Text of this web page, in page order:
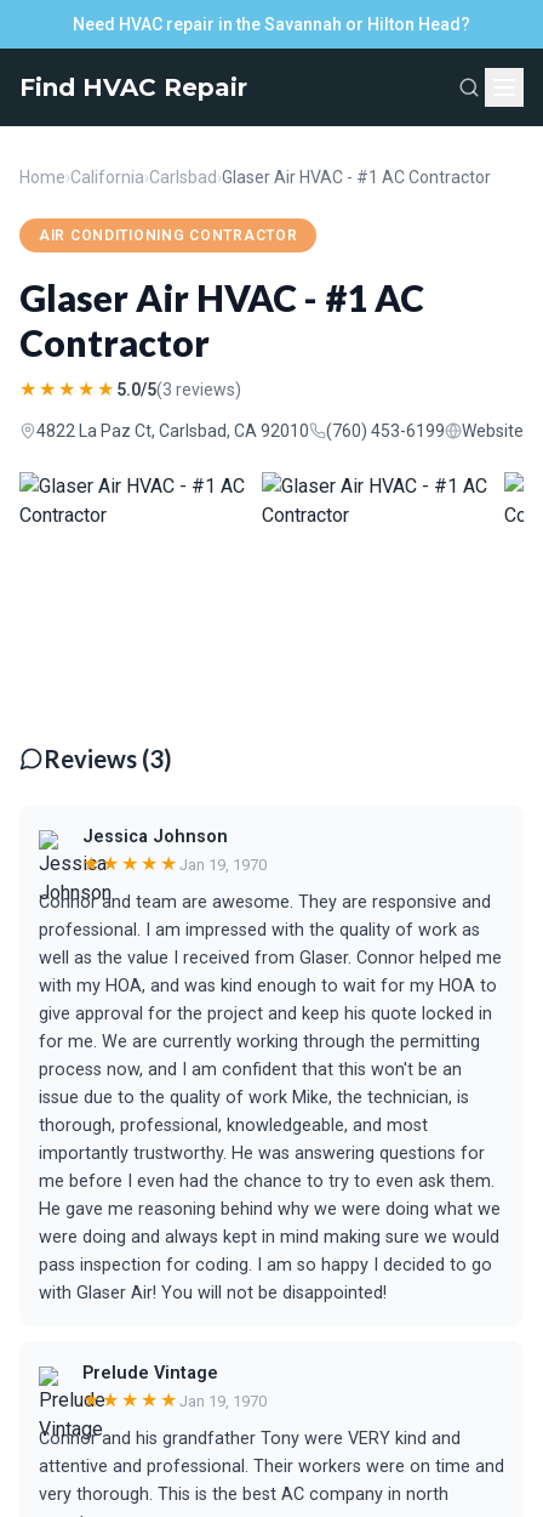
Need HVAC repair in the Savannah or Hilton Head?
Find HVAC Repair
Home›California›Carlsbad›Glaser Air HVAC - #1 AC Contractor
AIR CONDITIONING CONTRACTOR
Glaser Air HVAC - #1 AC
Contractor
★★★★★ 5.0/5(3 reviews)
4822 La Paz Ct, Carlsbad, CA 92010 (760) 453-6199 Website
Reviews (3)
Jessica Johnson
★★★★★ Jan 19, 1970
Connor and team are awesome. They are responsive and
professional. I am impressed with the quality of work as
well as the value I received from Glaser. Connor helped me
with my HOA, and was kind enough to wait for my HOA to
give approval for the project and keep his quote locked in
for me. We are currently working through the permitting
process now, and I am confident that this won't be an
issue due to the quality of work Mike, the technician, is
thorough, professional, knowledgeable, and most
importantly trustworthy. He was answering questions for
me before I even had the chance to try to even ask them.
He gave me reasoning behind why we were doing what we
were doing and always kept in mind making sure we would
pass inspection for coding. I am so happy I decided to go
with Glaser Air! You will not be disappointed!
Prelude Vintage
★★★★★ Jan 19, 1970
Connor and his grandfather Tony were VERY kind and
attentive and professional. Their workers were on time and
very thorough. This is the best AC company in north